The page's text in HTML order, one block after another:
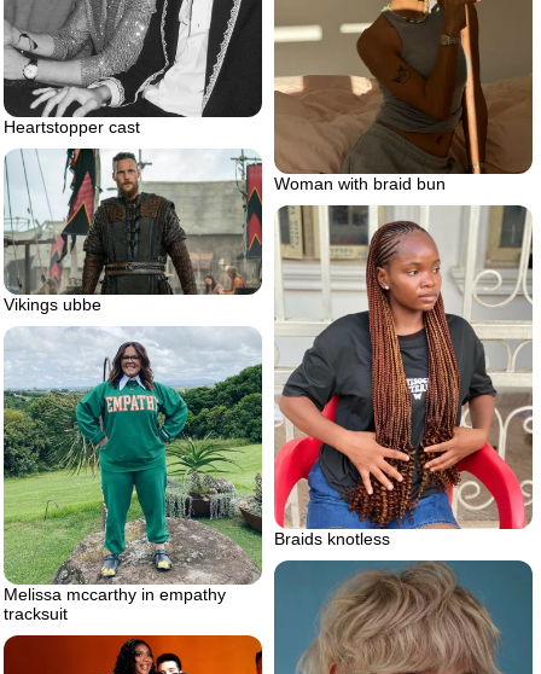
Heartstopper cast
Woman with braid bun
Vikings ubbe
Braids knotless
Melissa mccarthy in empathy
tracksuit